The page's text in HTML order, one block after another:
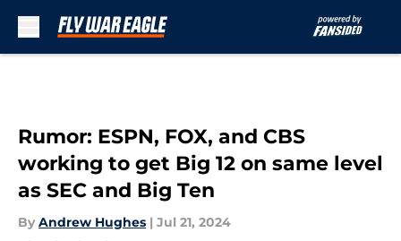
Rumor: ESPN, FOX, and CBS
working to get Big 12 on same level
as SEC and Big Ten
By Andrew Hughes | Jul 21, 2024